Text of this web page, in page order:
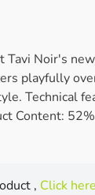
Tavi Noir's
playfully
Technical
Content:
, Click